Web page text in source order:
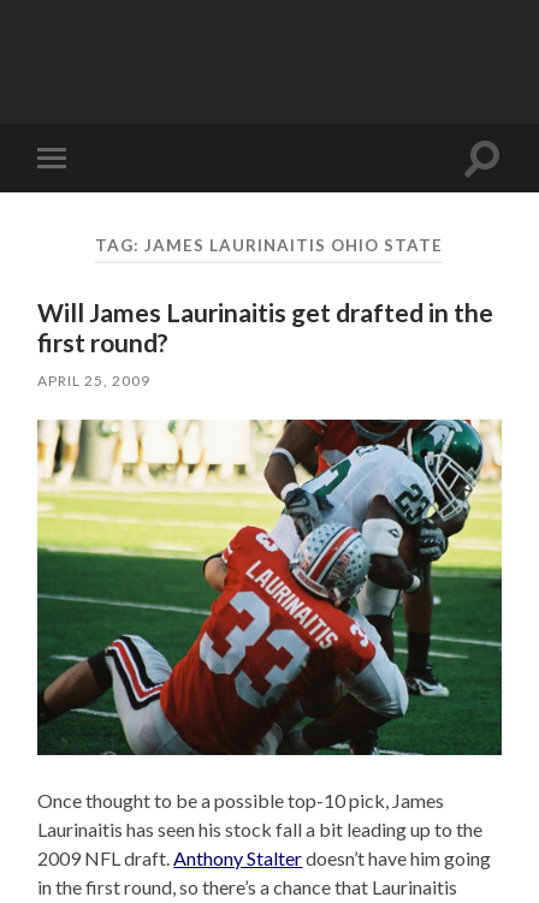
Toggle
mobile
Toggle
TAG: JAMES LAURINAITIS OHIO STATE
Will James Laurinaitis get drafted in the
first round?
APRIL 25, 2009
Once thought to be a possible top-10 pick, James
Laurinaitis has seen his stock fall a bit leading up to the
2009 NFL draft.Anthony Stalterdoesn’t have him going
in the first round, so there’s a chance that Laurinaitis